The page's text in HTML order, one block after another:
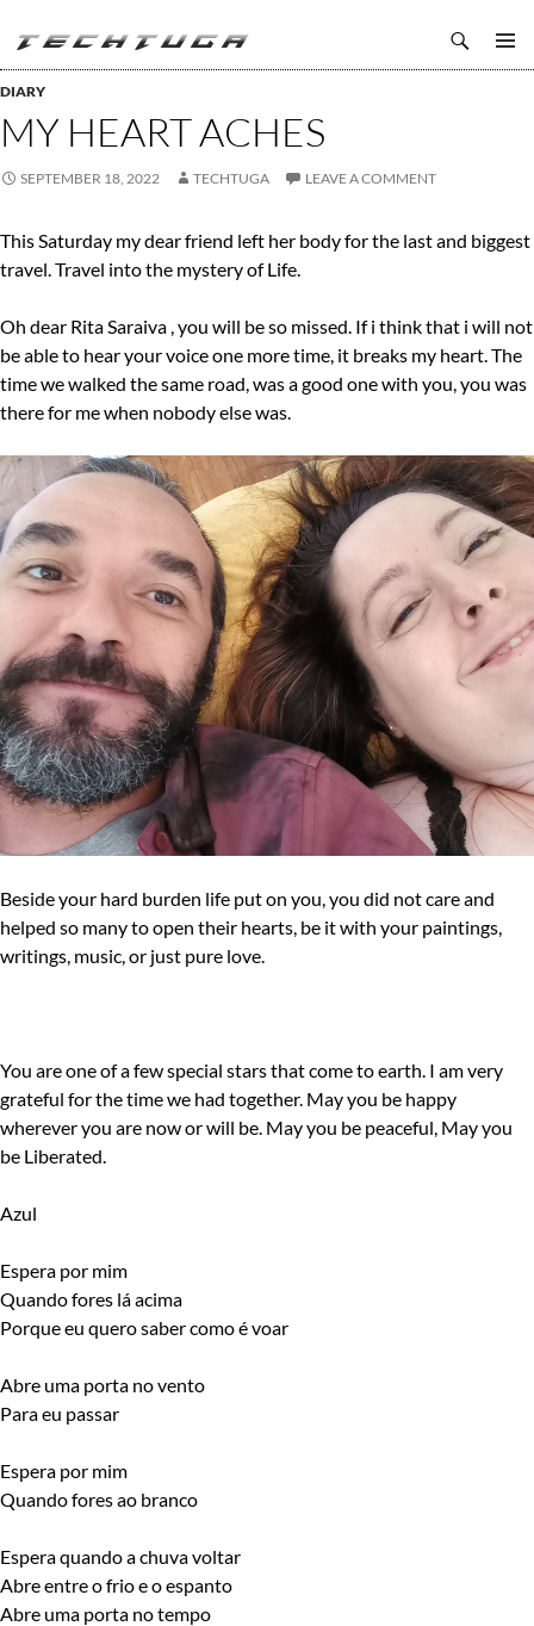
TechTuga
TO
DIARY
MY HEART ACHES
SEPTEMBER 18, 2022 TECHTUGA LEAVE A COMMENT
This Saturday my dear friend left her body for the last and biggest
travel. Travel into the mystery of Life.
Oh dear Rita Saraiva , you will be so missed. If i think that i will not
be able to hear your voice one more time, it breaks my heart. The
time we walked the same road, was a good one with you, you was
there for me when nobody else was.
Beside your hard burden life put on you, you did not care and
helped so many to open their hearts, be it with your paintings,
writings, music, or just pure love.
You are one of a few special stars that come to earth. I am very
grateful for the time we had together. May you be happy
wherever you are now or will be. May you be peaceful, May you
be Liberated.
Azul
Espera por mim
Quando fores lá acima
Porque eu quero saber como é voar
Abre uma porta no vento
Para eu passar
Espera por mim
Quando fores ao branco
Espera quando a chuva voltar
Abre entre o frio e o espanto
Abre uma porta no tempo